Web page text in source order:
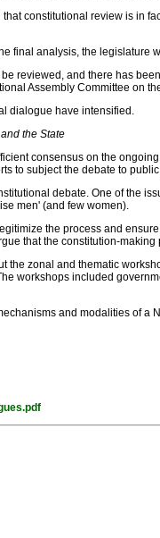
constitutional review is in
final analysis, the
reviewed, and there has
Assembly Committee on
dialogue have intensified.
the State
consensus on the
to subject the debate to
debate. One of the
men' (and few women).
the process and
that the constitution-
zonal and thematic
workshops included
and modalities of